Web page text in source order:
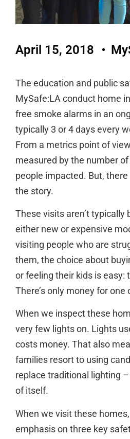
April 15, 2018
The education and public
MySafe:LA conduct home
free smoke alarms in an
typically 3 or 4 days every
From a metrics point of
measured by the number
people impacted. But,
the story.
These visits aren’t typically
either new or expensive
visiting people who are
them, the choice about
or feeling their kids is easy:
There’s only money for one
When we inspect these
very few lights on. Lights
costs money. That also
families resort to using
replace traditional lighting
of itself.
When we visit these
emphasis on three key